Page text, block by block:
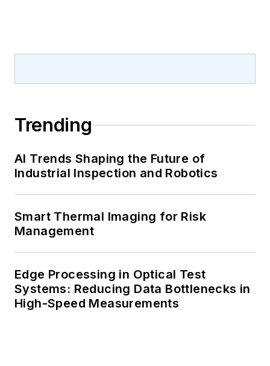
Trending
AI Trends Shaping the Future of
Industrial Inspection and Robotics
Smart Thermal Imaging for Risk
Management
Edge Processing in Optical Test
Systems: Reducing Data Bottlenecks in
High-Speed Measurements